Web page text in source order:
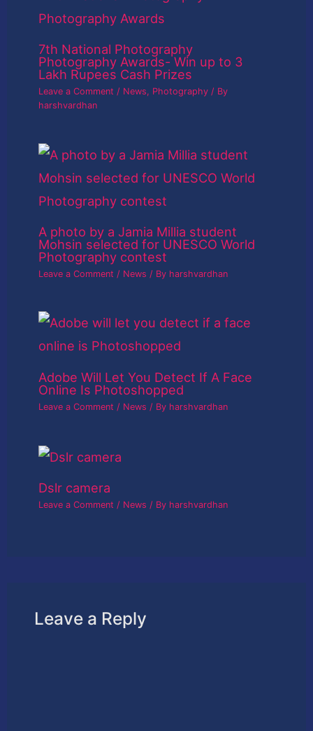
7th National Photography
Photography Awards- Win up to 3
Lakh Rupees Cash Prizes
Leave a Comment / News, Photography / By
harshvardhan
A photo by a Jamia Millia student
Mohsin selected for UNESCO World
Photography contest
Leave a Comment / News / By harshvardhan
Adobe Will Let You Detect If A Face
Online Is Photoshopped
Leave a Comment / News / By harshvardhan
Dslr camera
Leave a Comment / News / By harshvardhan
Leave a Reply